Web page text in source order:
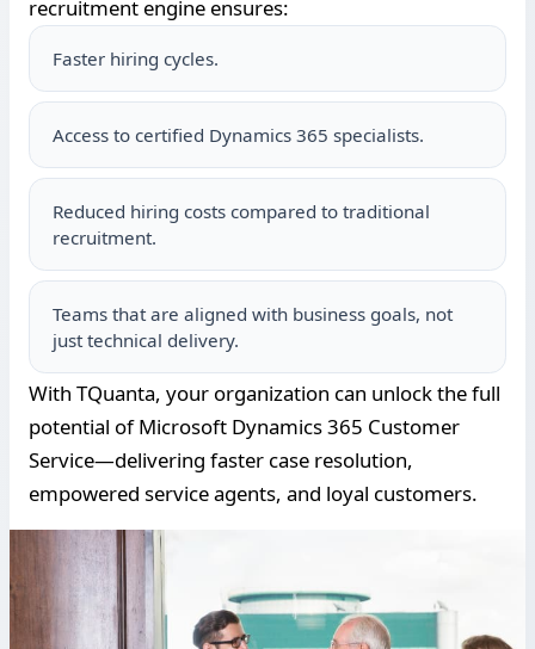
recruitment engine ensures:
Faster hiring cycles.
Access to certified Dynamics 365 specialists.
Reduced hiring costs compared to traditional
recruitment.
Teams that are aligned with business goals, not
just technical delivery.
With TQuanta, your organization can unlock the full
potential of Microsoft Dynamics 365 Customer
Service—delivering faster case resolution,
empowered service agents, and loyal customers.